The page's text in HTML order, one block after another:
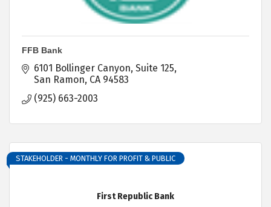
FFB Bank
6101 Bollinger Canyon Suite 125
San Ramon CA 94583
(925) 663-2003
First Republic Bank
STAKEHOLDER - MONTHLY FOR PROFIT & PUBLIC